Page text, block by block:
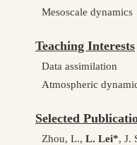
Mesoscale dynamics
Teaching Interests
Data assimilation
Atmospheric
Selected
Zhou, L., L. Lei*, J.